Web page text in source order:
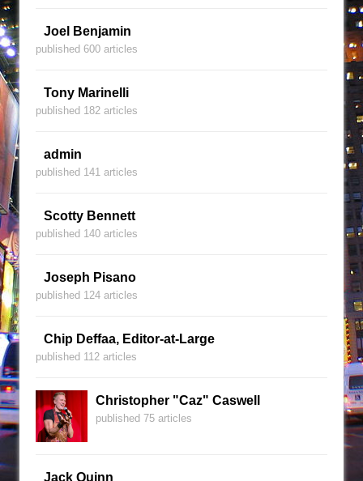
Joel Benjamin
published 600 articles
Tony Marinelli
published 182 articles
admin
published 141 articles
Scotty Bennett
published 140 articles
Joseph Pisano
published 124 articles
Chip Deffaa, Editor-at-Large
published 112 articles
Christopher "Caz" Caswell
published 75 articles
Jack Quinn